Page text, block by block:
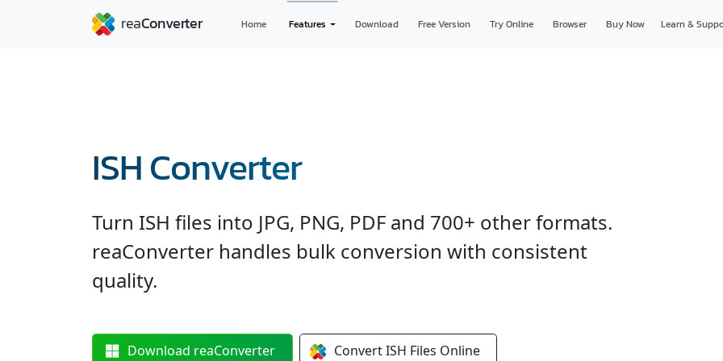
Home Features Download Free Version Try Online Browser Buy Now Learn &
ISH Converter
Turn ISH files into JPG, PNG, PDF and 700+ other formats.
reaConverter handles bulk conversion with consistent
quality.
Download reaConverter ConvertISH Files Online